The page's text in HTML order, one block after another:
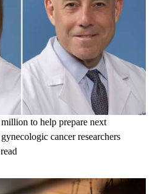
to help prepare next
cancer researchers